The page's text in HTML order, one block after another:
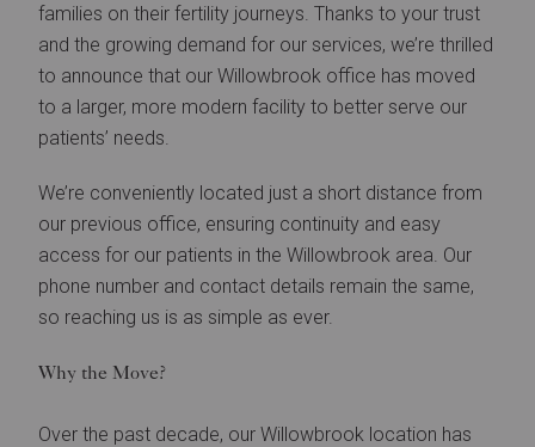
families on their fertility journeys. Thanks to your trust
and the growing demand for our services, we’re thrilled
to announce that our Willowbrook office has moved
to a larger, more modern facility to better serve our
patients’ needs.
We’re conveniently located just a short distance from
our previous office, ensuring continuity and easy
access for our patients in the Willowbrook area. Our
phone number and contact details remain the same,
so reaching us is as simple as ever.
Why the Move?
Over the past decade, our Willowbrook location has